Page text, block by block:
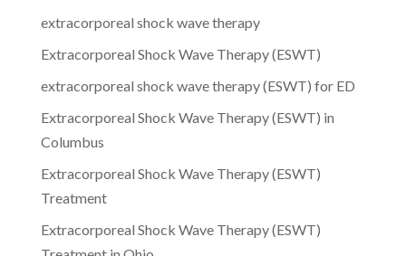
extracorporeal shock wave therapy
Extracorporeal Shock Wave Therapy (ESWT)
extracorporeal shock wave therapy (ESWT) for ED
Extracorporeal Shock Wave Therapy (ESWT) in
Columbus
Extracorporeal Shock Wave Therapy (ESWT)
Treatment
Extracorporeal Shock Wave Therapy (ESWT)